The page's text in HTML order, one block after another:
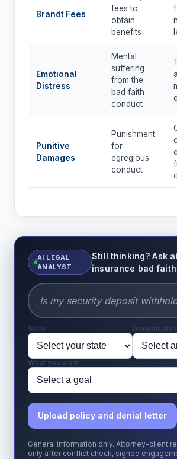
Brandt Fees
fees to
obtain
benefits
Emotional
Distress
Mental
suffering
from the
bad faith
conduct
Punitive
Damages
Punishment
for
egregious
conduct
AI LEGAL
ANALYST
Still thinking? Ask
insurance bad faith
State Amount at
What you want
Upload policy and denial letter
General information only. Attorney-client
only after conflict check, signed